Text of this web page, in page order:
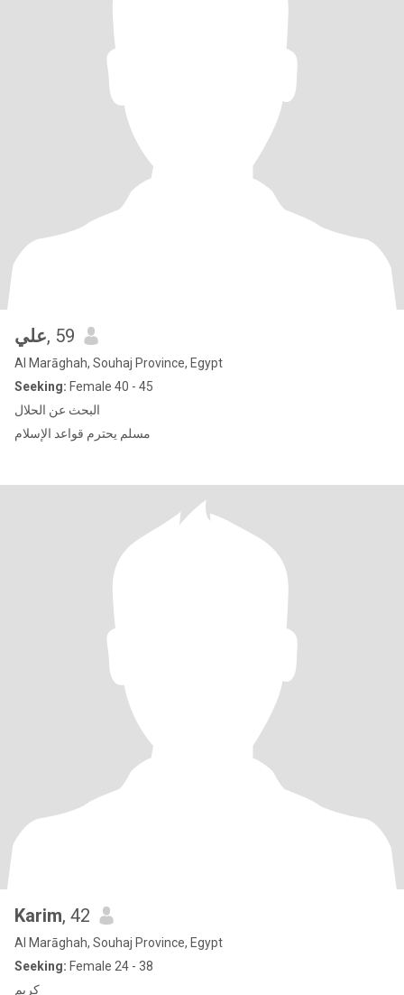
علي, 59
Al Marāghah, Souhaj Province, Egypt
Seeking: Female 40 - 45
البحث عن الحلال
مسلم يحترم قواعد الإسلام
Karim, 42
Al Marāghah, Souhaj Province, Egypt
Seeking: Female 24 - 38
كريم